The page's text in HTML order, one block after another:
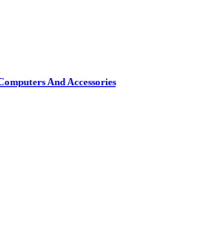
And Accessories